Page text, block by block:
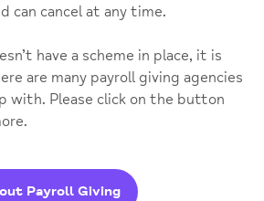
can cancel at any time.
have a scheme in place, it is
are many payroll giving agencies
with. Please click on the button
Payroll Giving